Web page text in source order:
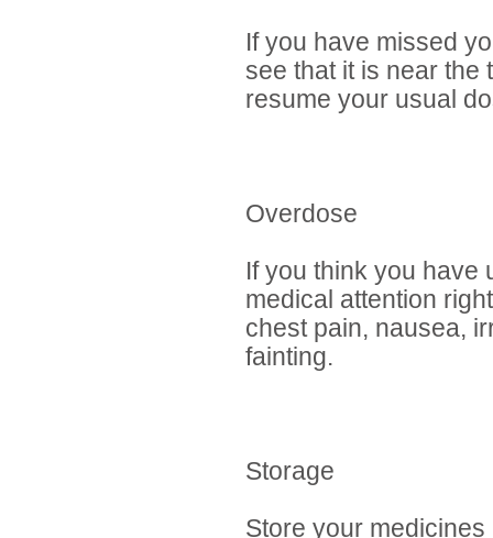
If you have missed
see that it is near the
resume your usual
Overdose
If you think you have
medical attention
chest pain, nausea,
fainting.
Storage
Store your